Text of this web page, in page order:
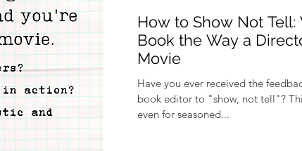
How to Show Not Tell:
Book the Way a
Movie
Have you ever received the
book editor to "show, not tell"?
even for seasoned...